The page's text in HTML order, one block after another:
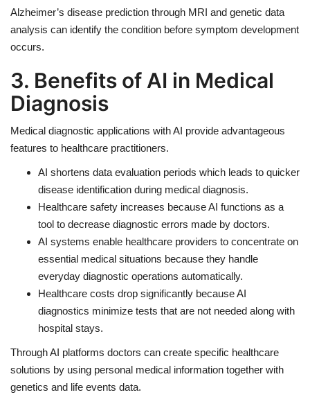
Alzheimer’s disease prediction through MRI and genetic data
analysis can identify the condition before symptom development
occurs.
3. Benefits of AI in Medical
Diagnosis
Medical diagnostic applications with AI provide advantageous
features to healthcare practitioners.
AI shortens data evaluation periods which leads to quicker
disease identification during medical diagnosis.
Healthcare safety increases because AI functions as a
tool to decrease diagnostic errors made by doctors.
AI systems enable healthcare providers to concentrate on
essential medical situations because they handle
everyday diagnostic operations automatically.
Healthcare costs drop significantly because AI
diagnostics minimize tests that are not needed along with
hospital stays.
Through AI platforms doctors can create specific healthcare
solutions by using personal medical information together with
genetics and life events data.